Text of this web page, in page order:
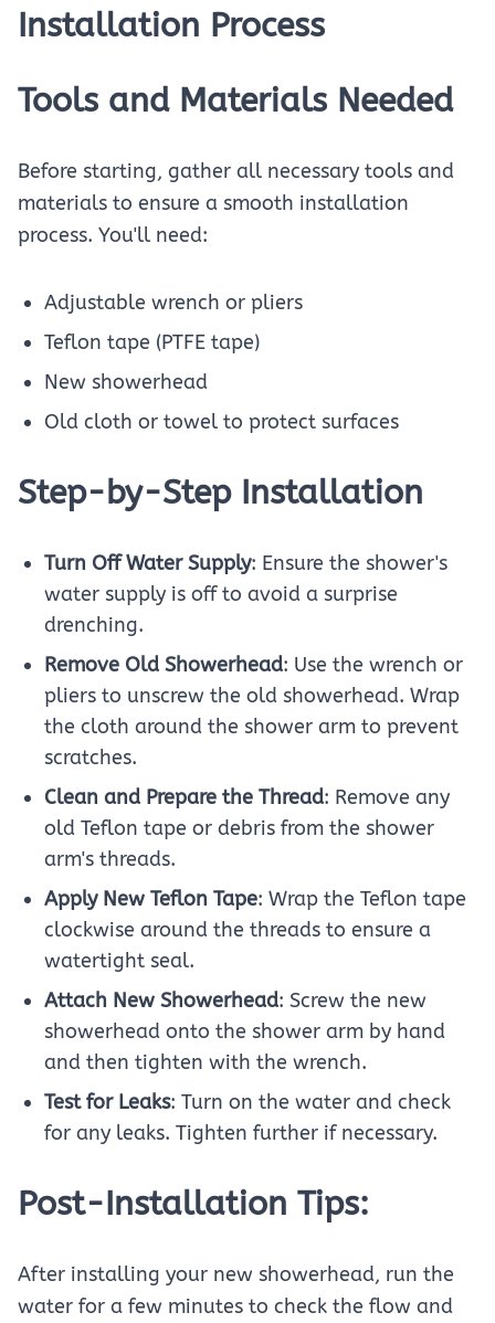
Installation Process
Tools and Materials Needed
Before starting, gather all necessary tools and
materials to ensure a smooth installation
process. You'll need:
Adjustable wrench or pliers
Teflon tape (PTFE tape)
New showerhead
Old cloth or towel to protect surfaces
Step-by-Step Installation
Turn Off Water Supply: Ensure the shower's
water supply is off to avoid a surprise
drenching.
Remove Old Showerhead: Use the wrench or
pliers to unscrew the old showerhead. Wrap
the cloth around the shower arm to prevent
scratches.
Clean and Prepare the Thread: Remove any
old Teflon tape or debris from the shower
arm's threads.
Apply New Teflon Tape: Wrap the Teflon tape
clockwise around the threads to ensure a
watertight seal.
Attach New Showerhead: Screw the new
showerhead onto the shower arm by hand
and then tighten with the wrench.
Test for Leaks: Turn on the water and check
for any leaks. Tighten further if necessary.
Post-Installation Tips:
After installing your new showerhead, run the
water for a few minutes to check the flow and